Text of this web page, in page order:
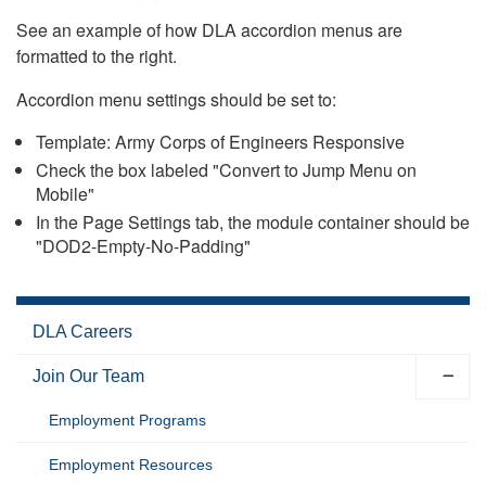
See an example of how DLA accordion menus are
formatted to the right.
Accordion menu settings should be set to:
Template: Army Corps of Engineers Responsive
Check the box labeled "Convert to Jump Menu on
Mobile"
In the Page Settings tab, the module container should be
"DOD2-Empty-No-Padding"
DLA Careers
Join Our Team
Employment Programs
Employment Resources